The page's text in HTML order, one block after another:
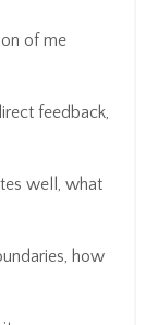
of me
feedback,
well, what
how